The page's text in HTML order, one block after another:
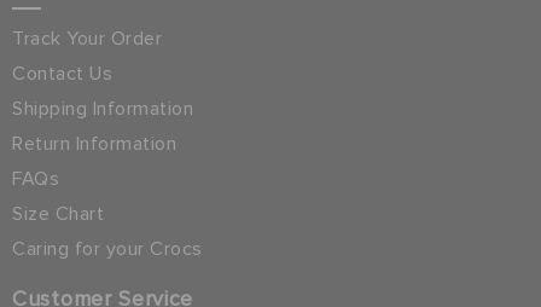
Track Your Order
Contact Us
Shipping Information
Return Information
FAQs
Size Chart
Caring for your Crocs
Customer Service